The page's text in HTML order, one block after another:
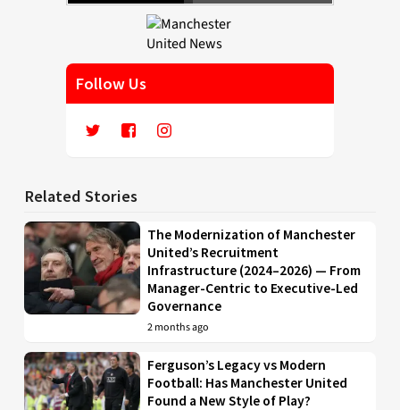
Follow Us
Related Stories
The Modernization of Manchester
United’s Recruitment
Infrastructure (2024–2026) — From
Manager-Centric to Executive-Led
Governance
2 months ago
Ferguson’s Legacy vs Modern
Football: Has Manchester United
Found a New Style of Play?